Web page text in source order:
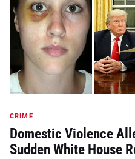
CRIME
Domestic Violence
Sudden White House